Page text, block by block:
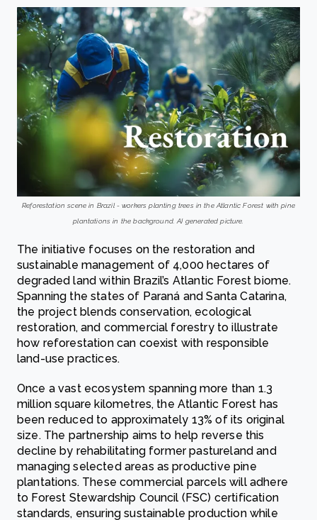
Reforestation scene in Brazil - workers planting trees in the Atlantic Forest with pine
plantations in the background. AI generated picture.
The initiative focuses on the restoration and
sustainable management of 4,000 hectares of
degraded land within Brazil’s Atlantic Forest biome.
Spanning the states of Paraná and Santa Catarina,
the project blends conservation, ecological
restoration, and commercial forestry to illustrate
how reforestation can coexist with responsible
land-use practices.
Once a vast ecosystem spanning more than 1.3
million square kilometres, the Atlantic Forest has
been reduced to approximately 13% of its original
size. The partnership aims to help reverse this
decline by rehabilitating former pastureland and
managing selected areas as productive pine
plantations. These commercial parcels will adhere
to Forest Stewardship Council (FSC) certification
standards, ensuring sustainable production while